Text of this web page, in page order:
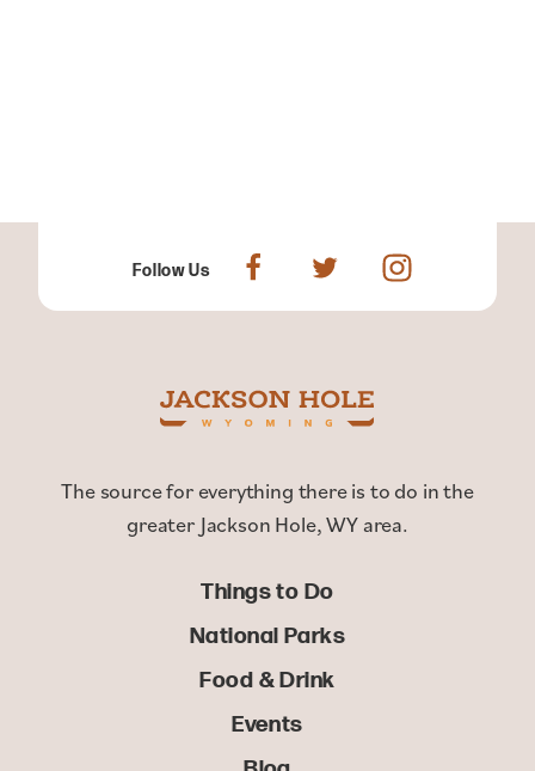
Follow Us
The source for everything there is to do in the
greater Jackson Hole, WY area.
Things to Do
National Parks
Food & Drink
Events